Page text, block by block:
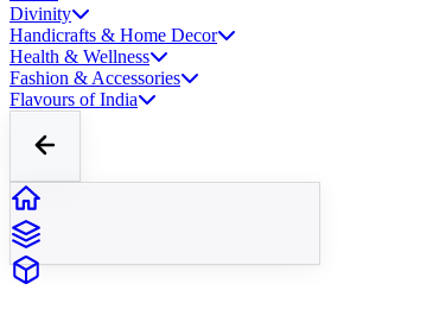
Divinity
Handicrafts & Home Decor
Health & Wellness
Fashion & Accessories
Flavours of India